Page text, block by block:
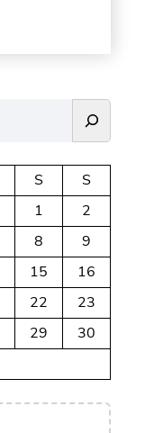
S
S
1
2
8
9
15
16
22
23
29
30